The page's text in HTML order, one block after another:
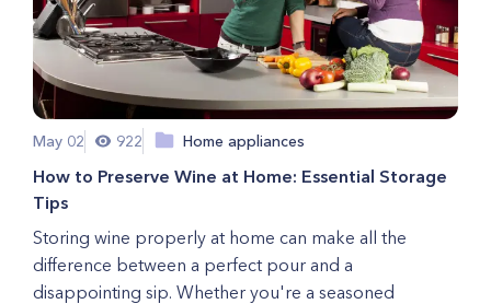
May 02 922 Home appliances
How to Preserve Wine at Home: Essential Storage
Tips
Storing wine properly at home can make all the
difference between a perfect pour and a
disappointing sip. Whether you're a seasoned